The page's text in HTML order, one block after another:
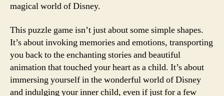
magical world of Disney.
This puzzle game isn’t just about some simple shapes.
It’s about invoking memories and emotions, transporting
you back to the enchanting stories and beautiful
animation that touched your heart as a child. It’s about
immersing yourself in the wonderful world of Disney
and indulging your inner child, even if just for a few